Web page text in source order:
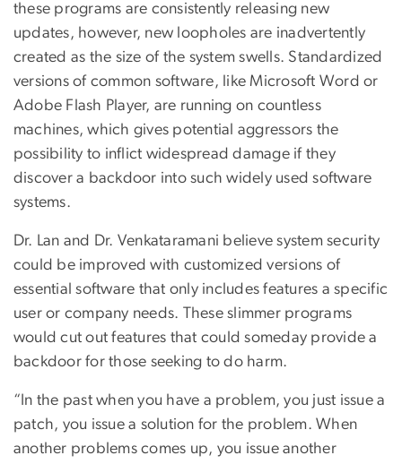
these programs are consistently releasing new
updates, however, new loopholes are inadvertently
created as the size of the system swells. Standardized
versions of common software, like Microsoft Word or
Adobe Flash Player, are running on countless
machines, which gives potential aggressors the
possibility to inflict widespread damage if they
discover a backdoor into such widely used software
systems.
Dr. Lan and Dr. Venkataramani believe system security
could be improved with customized versions of
essential software that only includes features a specific
user or company needs. These slimmer programs
would cut out features that could someday provide a
backdoor for those seeking to do harm.
“In the past when you have a problem, you just issue a
patch, you issue a solution for the problem. When
another problems comes up, you issue another